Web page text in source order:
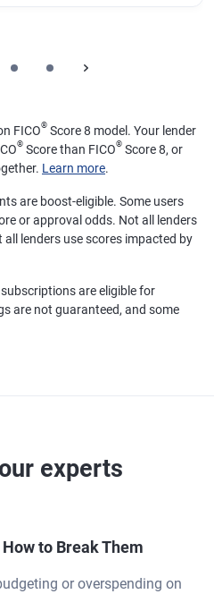
FICO® Score 8 model. Your lender
® Score than FICO® Score 8, or
Learn more.
are boost-eligible. Some users
or approval odds. Not all lenders
lenders use scores impacted by
are eligible for
are not guaranteed, and some
experts
to Break Them
or overspending on